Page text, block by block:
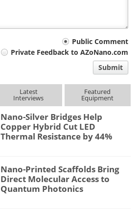
Public Comment
Private Feedback to AZoNano.com
Submit
Latest
Interviews
Featured
Equipment
Nano-Silver Bridges Help
Copper Hybrid Cut LED
Thermal Resistance by 44%
Nano-Printed Scaffolds Bring
Direct Molecular Access to
Quantum Photonics